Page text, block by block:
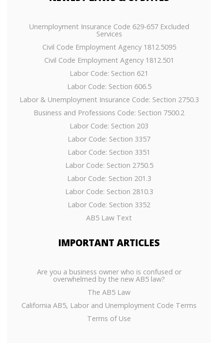
Unemployment Insurance Code 629-657 Excluded
Services
Civil Code Employment Agency 1812.5095
Civil Code Employment Agency 1812.501
Labor Code: Section 621
Labor Code: Section 606.5
Labor & Unemployment Insurance Code: Section 2750.3
Business and Professions Code: Section 7500.2
Labor Code: Section 203
Labor Code: Section 3357
Labor Code: Section 3351
Labor Code: Section 2750.5
Labor Code: Section 201.3
Labor Code: Section 2810.3
Labor Code: Section 3352
AB5 Law Text
IMPORTANT ARTICLES
Are you a business owner who is confused or
overwhelmed by the new AB5 law?
The AB5 Law
California AB5, Labor and Unemployment Code Terms
Terms of Use